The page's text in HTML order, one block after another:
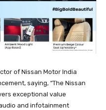
of Nissan Motor India
saying, “The Nissan
exceptional value
and infotainment